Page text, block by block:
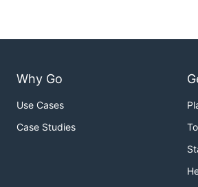
Why Go
Use Cases
Case Studies